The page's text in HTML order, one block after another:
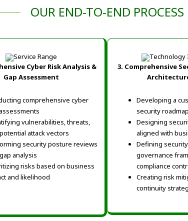
OUR END-TO-END PROCESS
Cyber Risk Analysis &
Gap Assessment
comprehensive cyber
vulnerabilities, threats,
attack vectors
security posture reviews
analysis
risks based on business
and likelihood
3. Comprehensive
Developing a
security roadmap
Designing
aligned with
Defining
governance
compliance
Creating risk
continuity